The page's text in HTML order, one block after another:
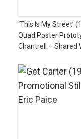
‘This Is My Street’
Quad Poster
Chantrell – Shared